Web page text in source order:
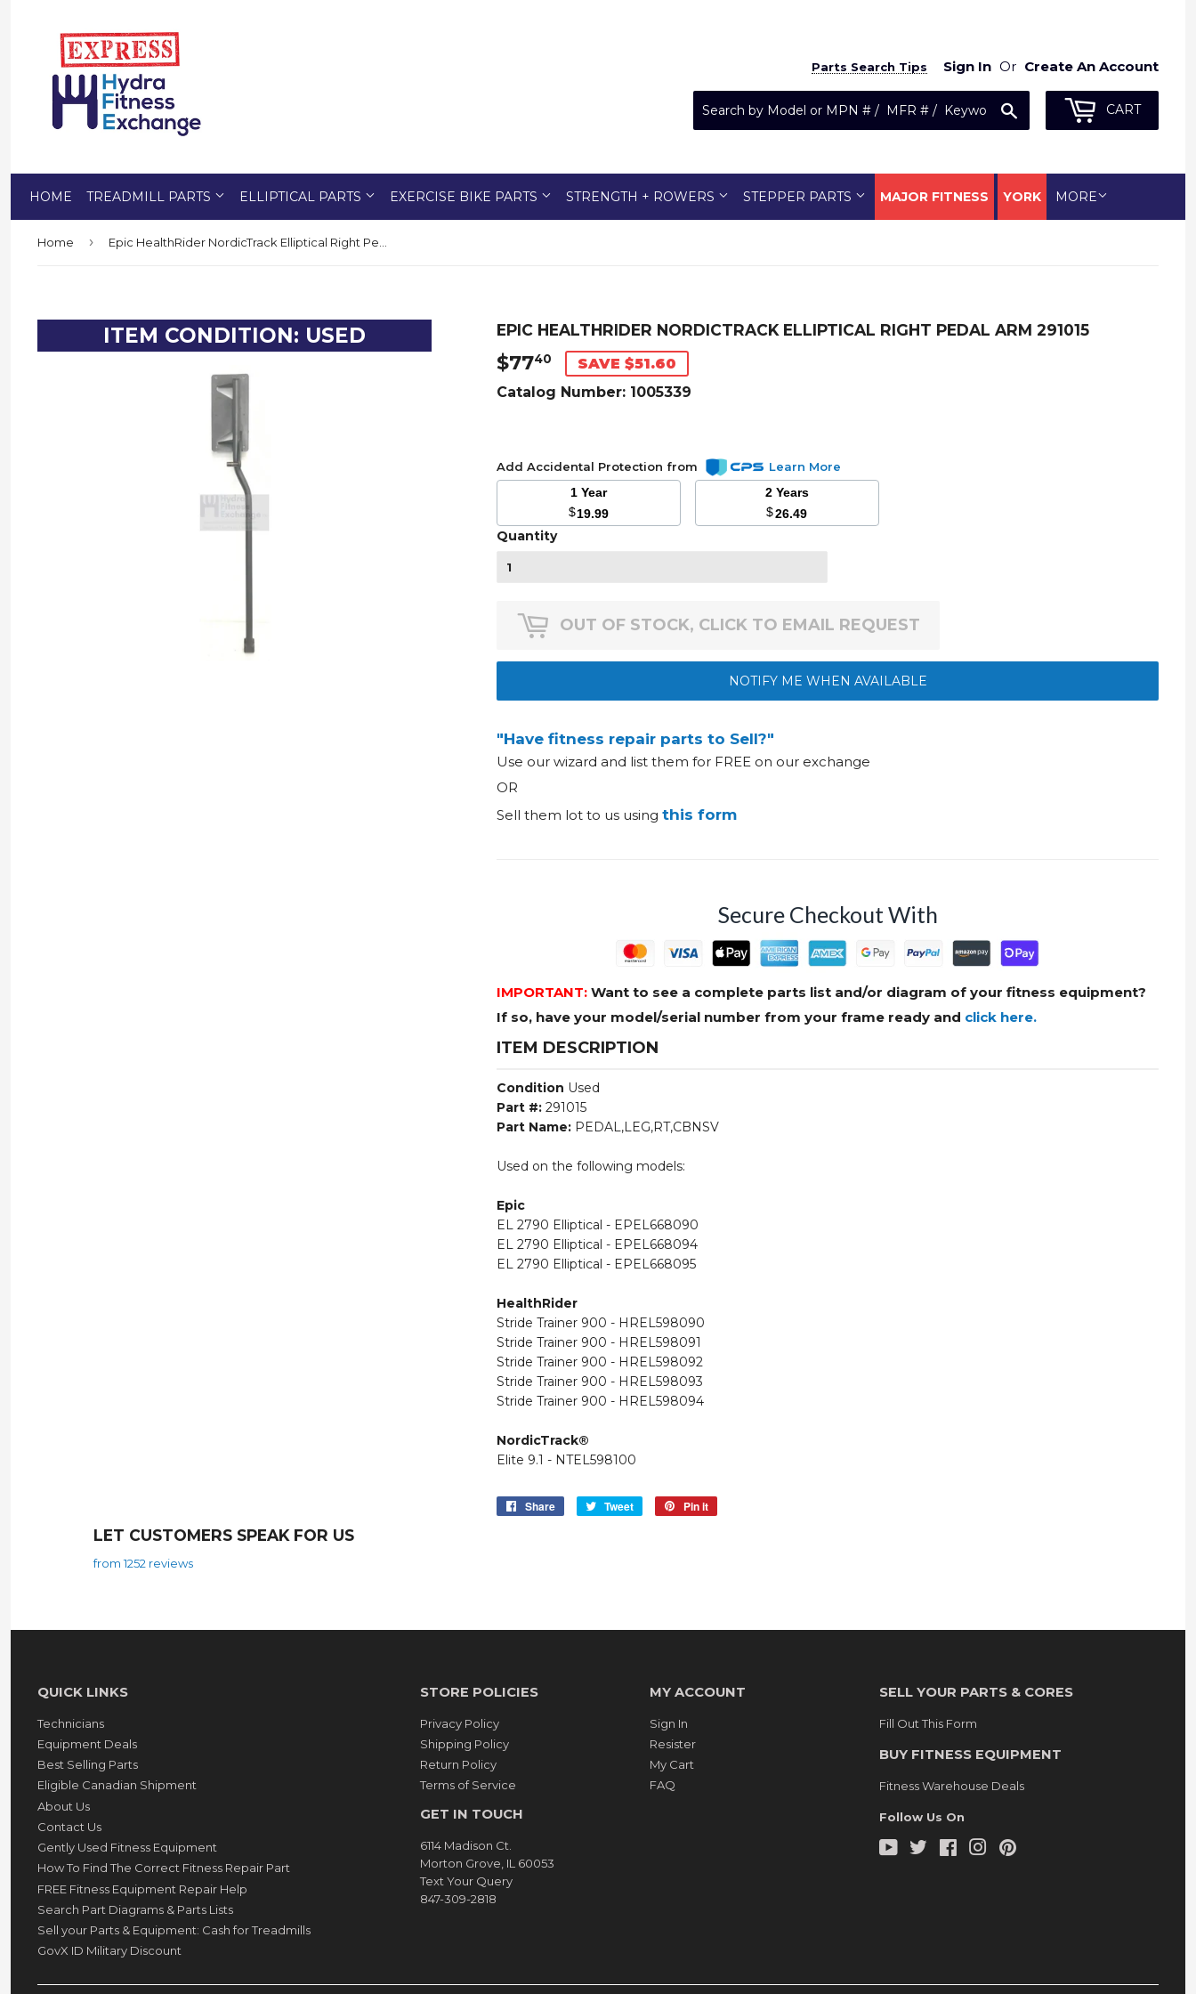
Parts Search Tips Sign In Or Create An Account
CART
HOME TREADMILL PARTS ELLIPTICAL PARTS EXERCISE BIKE PARTS STRENGTH + ROWERS STEPPER PARTS MAJOR FITNESS YORK MORE
Home ›
ITEM CONDITION: USED EPIC HEALTHRIDER NORDICTRACK ELLIPTICAL RIGHT PEDAL ARM 291015
$7740 $77.40
SAVE $51.60
Catalog Number: 1005339
Add Accidental Protection from
Learn More
1 Year
$19.99
2 Years
$26.49
Quantity
OUT OF STOCK, CLICK TO EMAIL REQUEST
NOTIFY ME WHEN AVAILABLE
"Have fitness repair parts to Sell?"
Use our wizard and list them for FREE on our exchange
OR
Sell them lot to us using this form
Secure Checkout With
IMPORTANT: Want to see a complete parts list and/or diagram of your fitness equipment?
If so, have your model/serial number from your frame ready and click here.
ITEM DESCRIPTION
Condition Used
Part #: 291015
Part Name: PEDAL,LEG,RT,CBNSV
Used on the following models:
Epic
EL 2790 Elliptical - EPEL668090
EL 2790 Elliptical - EPEL668094
EL 2790 Elliptical - EPEL668095
HealthRider
Stride Trainer 900 - HREL598090
Stride Trainer 900 - HREL598091
Stride Trainer 900 - HREL598092
Stride Trainer 900 - HREL598093
Stride Trainer 900 - HREL598094
NordicTrack®
Elite 9.1 - NTEL598100
Share
Share
Tweet
Tweet
Pin it
LET CUSTOMERS SPEAK FOR US
from 1252 reviews
QUICK LINKS
Technicians
Equipment Deals
Best Selling Parts
Eligible Canadian Shipment
About Us
Contact Us
Gently Used Fitness Equipment
How To Find The Correct Fitness Repair Part
FREE Fitness Equipment Repair Help
Search Part Diagrams & Parts Lists
Sell your Parts & Equipment: Cash for Treadmills
GovX ID Military Discount
STORE POLICIES
Privacy Policy
Shipping Policy
Return Policy
Terms of Service
GET IN TOUCH
6114 Madison Ct.
Morton Grove, IL 60053
Text Your Query
847-309-2818
MY ACCOUNT
Sign In
Resister
My Cart
FAQ
SELL YOUR PARTS & CORES
Fill Out This Form
BUY FITNESS EQUIPMENT
Fitness Warehouse Deals
Follow Us On
YouTube
Twitter FacebookInstagram